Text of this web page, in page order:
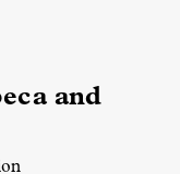
and